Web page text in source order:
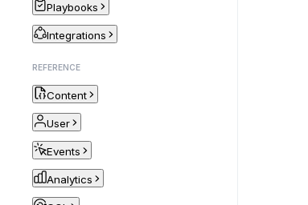
Playbooks
Integrations
REFERENCE
Content
User
Events
Analytics